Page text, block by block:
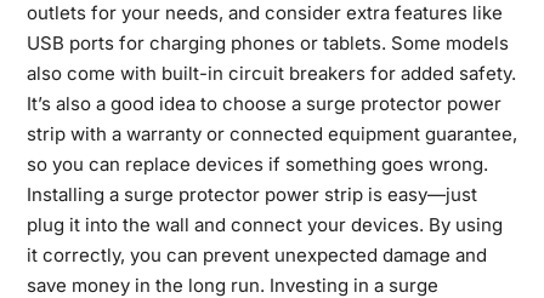
outlets for your needs, and consider extra features like
USB ports for charging phones or tablets. Some models
also come with built-in circuit breakers for added safety.
It’s also a good idea to choose a surge protector power
strip with a warranty or connected equipment guarantee,
so you can replace devices if something goes wrong.
Installing a surge protector power strip is easy—just
plug it into the wall and connect your devices. By using
it correctly, you can prevent unexpected damage and
save money in the long run. Investing in a surge